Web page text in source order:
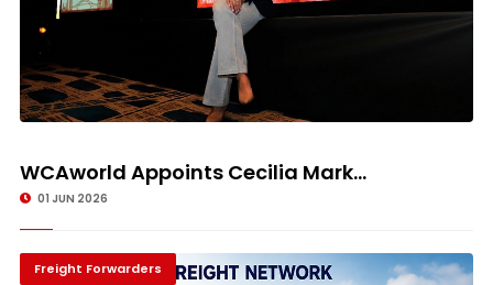
WCAworld Appoints Cecilia Mark...
01 JUN 2026
Freight Forwarders